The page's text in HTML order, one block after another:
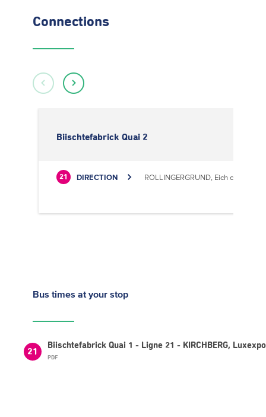
Connections
Biischtefabrick Quai 2
21 DIRECTION ROLLINGERGRUND, Eich centre
Bus times at your stop
21
Biischtefabrick Quai 1 - Ligne 21 - KIRCHBERG,
PDF